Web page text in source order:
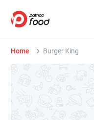
Home Burger King